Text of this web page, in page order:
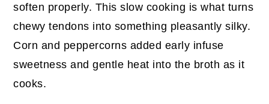
soften properly. This slow cooking is what turns
chewy tendons into something pleasantly silky.
Corn and peppercorns added early infuse
sweetness and gentle heat into the broth as it
cooks.